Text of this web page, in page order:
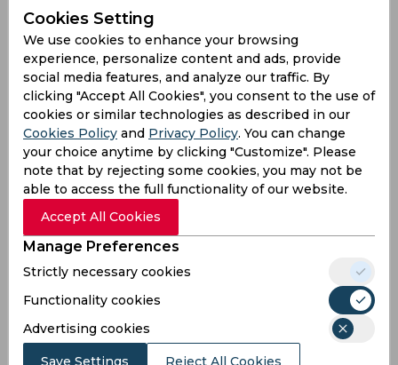
kick off with an encounter between England and
South Africa while Australia shall enter as the
three-time reigning champions.
Icc Womens World T 20 Uae Cricket Team
0 0 0 0 0 0
Latest Cricket News View All
Ajinkya Rahane Reveals What Made MS Dhoni
Aug 05, 202608.03 (GMT+0)
Big Transfers and Signings Shake Up SA20
2027 Ahead of New Season
Cookies Setting
We use cookies to enhance your browsing
experience, personalize content and ads, provide
social media features, and analyze our traffic. By
clicking "Accept All Cookies", you consent to the use of
cookies or similar technologies as described in our
Cookies Policy and Privacy Policy. You can change
your choice anytime by clicking "Customize". Please
note that by rejecting some cookies, you may not be
able to access the full functionality of our website.
Accept All Cookies
Manage Preferences
Strictly necessary cookies
Functionality cookies
Advertising cookies
Save Settings Reject All Cookies